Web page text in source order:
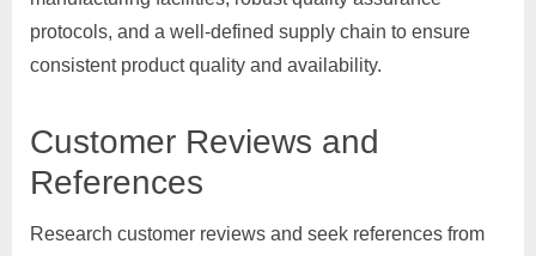
protocols, and a well-defined supply chain to ensure
consistent product quality and availability.
Customer Reviews and
References
Research customer reviews and seek references from